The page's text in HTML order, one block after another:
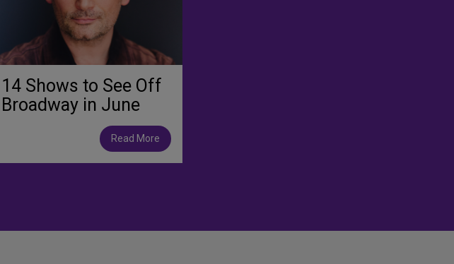
14 Shows to See Off
Broadway in June
Read More